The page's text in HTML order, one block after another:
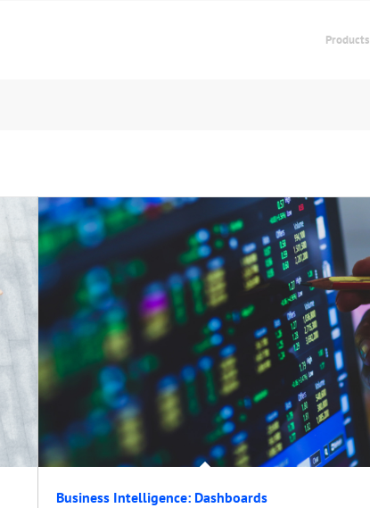
Products
Business Intelligence: Dashboards